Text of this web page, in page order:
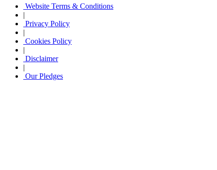
Website Terms & Conditions
|
Privacy Policy
|
Cookies Policy
|
Disclaimer
|
Our Pledges